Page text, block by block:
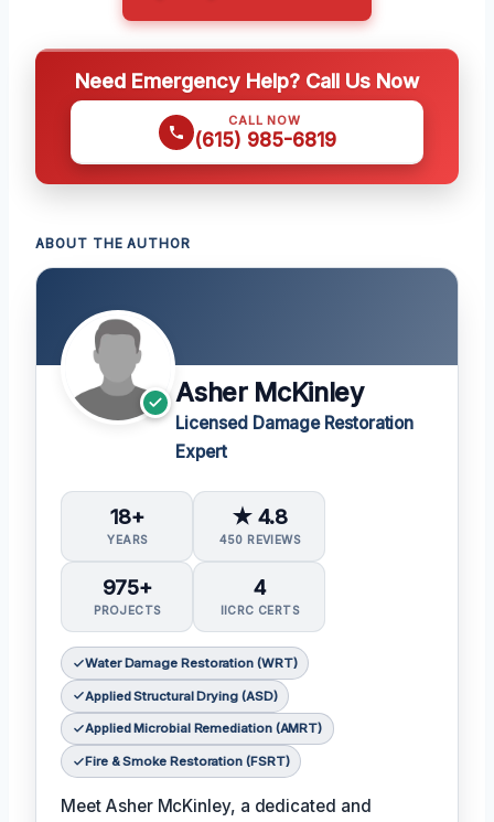
Need Emergency Help? Call Us Now
CALL NOW
(615) 985-6819
ABOUT THE AUTHOR
Asher McKinley
Licensed Damage Restoration
Expert
18+
YEARS
★ 4.8
450 REVIEWS
975+
PROJECTS
4
IICRC CERTS
Water Damage Restoration (WRT)
Applied Structural Drying (ASD)
Applied Microbial Remediation (AMRT)
Fire & Smoke Restoration (FSRT)
Meet Asher McKinley, a dedicated and